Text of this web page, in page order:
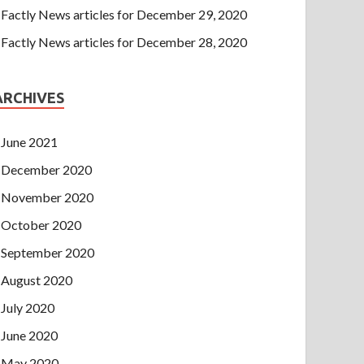
Factly News articles for December 29, 2020
Factly News articles for December 28, 2020
June 2021
December 2020
November 2020
October 2020
September 2020
August 2020
July 2020
June 2020